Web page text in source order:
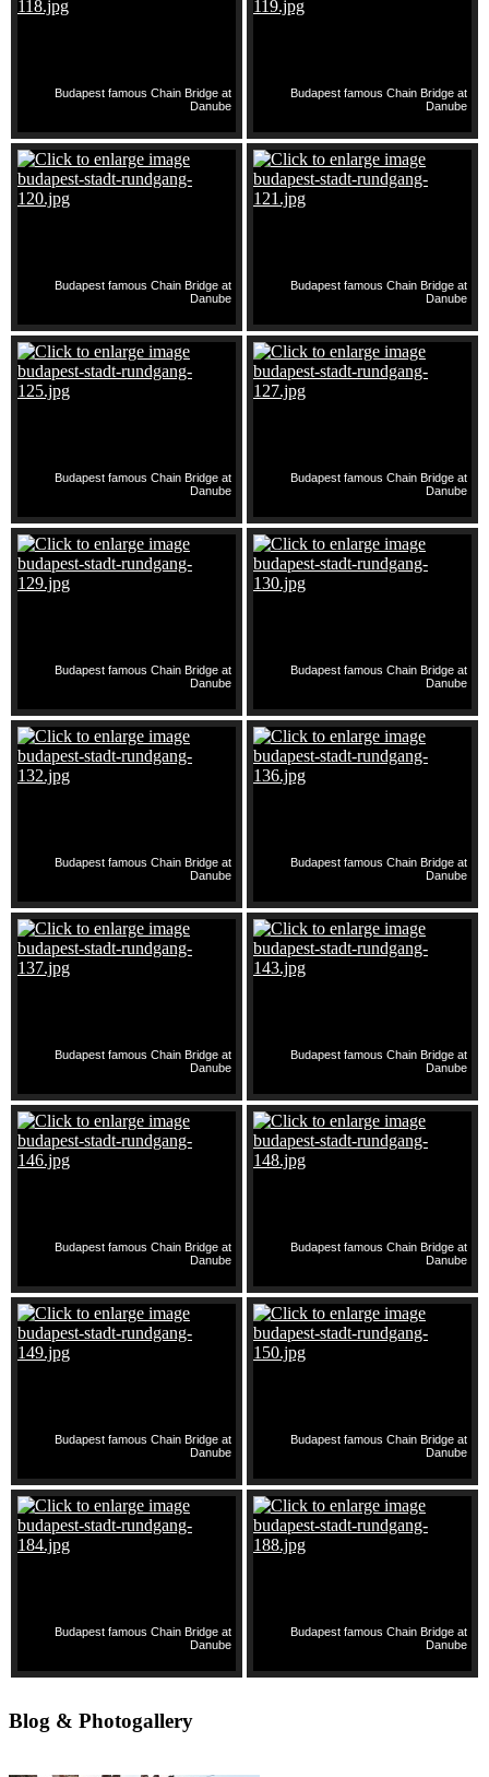
Budapest famous Chain Bridge at
Danube
Budapest famous Chain Bridge at
Danube
Budapest famous Chain Bridge at
Danube
Budapest famous Chain Bridge at
Danube
Budapest famous Chain Bridge at
Danube
Budapest famous Chain Bridge at
Danube
Budapest famous Chain Bridge at
Danube
Budapest famous Chain Bridge at
Danube
Budapest famous Chain Bridge at
Danube
Budapest famous Chain Bridge at
Danube
Budapest famous Chain Bridge at
Danube
Budapest famous Chain Bridge at
Danube
Budapest famous Chain Bridge at
Danube
Budapest famous Chain Bridge at
Danube
Budapest famous Chain Bridge at
Danube
Budapest famous Chain Bridge at
Danube
Budapest famous Chain Bridge at
Danube
Budapest famous Chain Bridge at
Danube
Blog & Photogallery